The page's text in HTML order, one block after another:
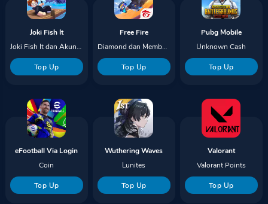
Joki Fish It
Joki Fish It dan Akun Red Finger
Top Up
Free Fire
Diamond dan Membership
Top Up
Pubg Mobile
Unknown Cash
Top Up
eFootball Via Login
Coin
Top Up
Wuthering Waves
Lunites
Top Up
Valorant
Valorant Points
Top Up